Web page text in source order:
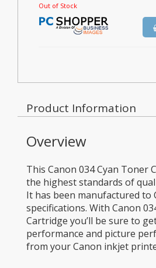
Out of Stock
Product Information
Overview
This Canon 034 Cyan Toner
the highest standards of
It has been manufactured to
specifications. With Canon
Cartridge you’ll be sure to
performance and picture
from your Canon inkjet